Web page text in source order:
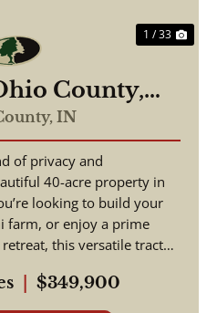
1 / 33
County,
IN
of privacy and
40-acre property in
looking to build your
farm, or enjoy a prime
this versatile tract
$349,900